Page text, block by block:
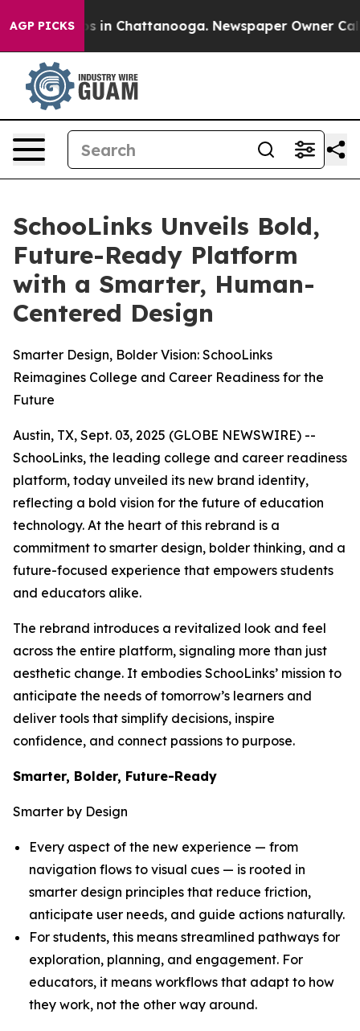
AGP PICKS
Chaos in Chattanooga. Newspaper Owner Calls
SchooLinks Unveils Bold,
Future-Ready Platform
with a Smarter, Human-
Centered Design
Smarter Design, Bolder Vision: SchooLinks
Reimagines College and Career Readiness for the
Future
Austin, TX, Sept. 03, 2025 (GLOBE NEWSWIRE) --
SchooLinks, the leading college and career readiness
platform, today unveiled its new brand identity,
reflecting a bold vision for the future of education
technology. At the heart of this rebrand is a
commitment to smarter design, bolder thinking, and a
future-focused experience that empowers students
and educators alike.
The rebrand introduces a revitalized look and feel
across the entire platform, signaling more than just
aesthetic change. It embodies SchooLinks’ mission to
anticipate the needs of tomorrow’s learners and
deliver tools that simplify decisions, inspire
confidence, and connect passions to purpose.
Smarter, Bolder, Future-Ready
Smarter by Design
Every aspect of the new experience — from
navigation flows to visual cues — is rooted in
smarter design principles that reduce friction,
anticipate user needs, and guide actions naturally.
For students, this means streamlined pathways for
exploration, planning, and engagement. For
educators, it means workflows that adapt to how
they work, not the other way around.